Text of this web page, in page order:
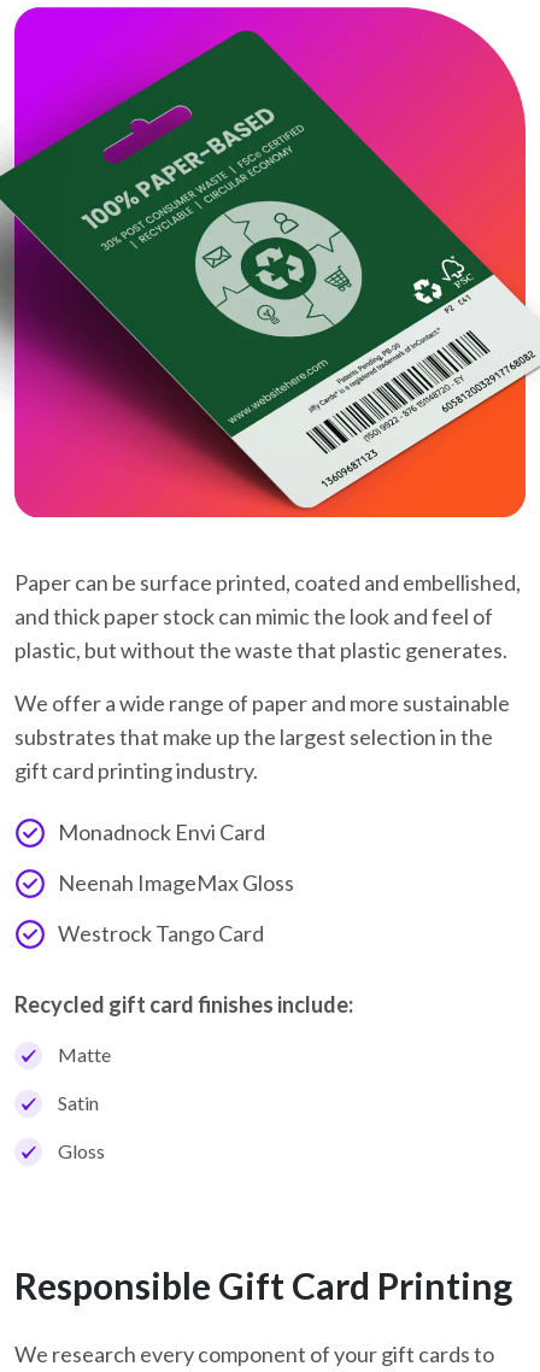
Paper can be surface printed, coated and embellished,
and thick paper stock can mimic the look and feel of
plastic, but without the waste that plastic generates.
We offer a wide range of paper and more sustainable
substrates that make up the largest selection in the
gift card printing industry.
Monadnock Envi Card
Neenah ImageMax Gloss
Westrock Tango Card
Recycled gift card finishes include:
Matte
Satin
Gloss
Responsible Gift Card Printing
We research every component of your gift cards to